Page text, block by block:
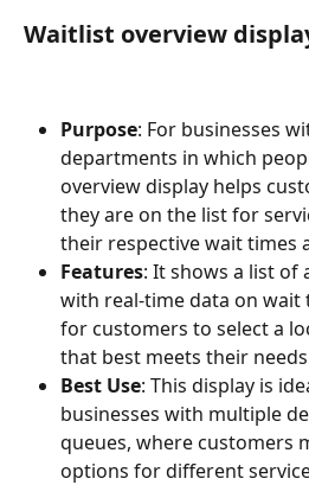
Waitlist overview
Purpose: For businesses
departments in which
overview display helps
they are on the list for
their respective wait times
Features: It shows a list of
with real-time data on wait
for customers to select a
that best meets their
Best Use: This display is
businesses with multiple
queues, where customers
options for different